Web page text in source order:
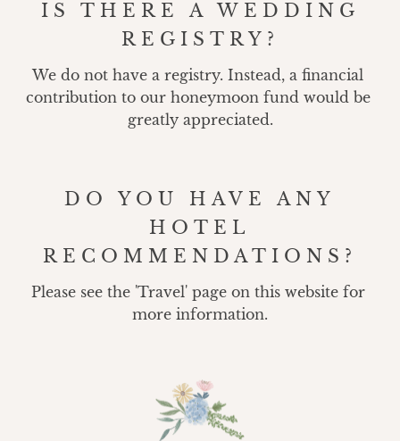
IS THERE A WEDDING
REGISTRY?
We do not have a registry. Instead, a financial
contribution to our honeymoon fund would be
greatly appreciated.
DO YOU HAVE ANY
HOTEL
RECOMMENDATIONS?
Please see the 'Travel' page on this website for
more information.